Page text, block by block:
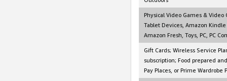
Physical Video Games & Video
Tablet Devices, Amazon
Amazon Fresh, Toys, PC, PC
Gift Cards; Wireless Service
subscription; Food prepared
Pay Places, or Prime Wardrobe